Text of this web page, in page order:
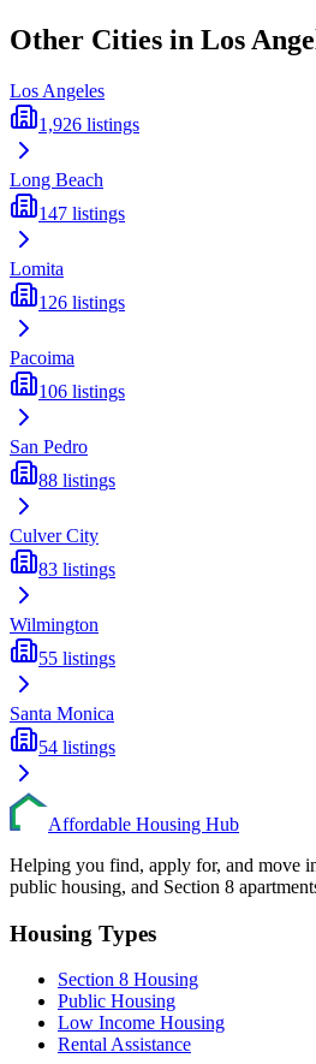
Other Cities in Los
Los Angeles
1,926 listings
Long Beach
147 listings
Lomita
126 listings
Pacoima
106 listings
San Pedro
88 listings
Culver City
83 listings
Wilmington
55 listings
Santa Monica
54 listings
Affordable Housing Hub
Helping you find, apply for, and move
public housing, and Section 8
Housing Types
Section 8 Housing
Public Housing
Low Income Housing
Rental Assistance